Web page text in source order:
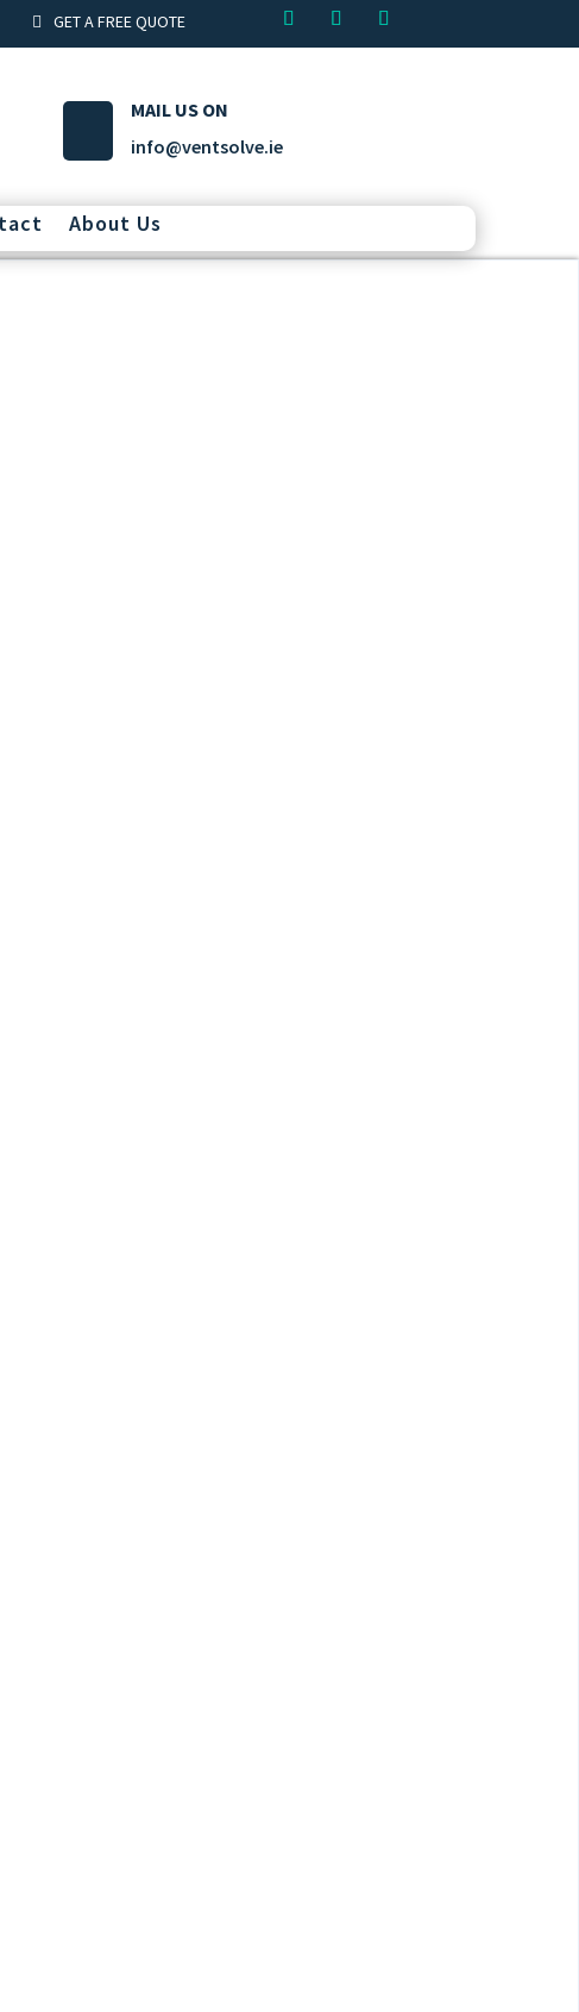
GET A FREE QUOTE
MAIL US ON
info@ventsolve.ie
About Us